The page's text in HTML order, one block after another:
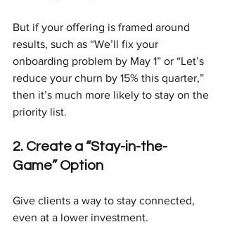
But if your offering is framed around
results, such as “We’ll fix your
onboarding problem by May 1” or “Let’s
reduce your churn by 15% this quarter,”
then it’s much more likely to stay on the
priority list.
2. Create a “Stay-in-the-
Game” Option
Give clients a way to stay connected,
even at a lower investment.